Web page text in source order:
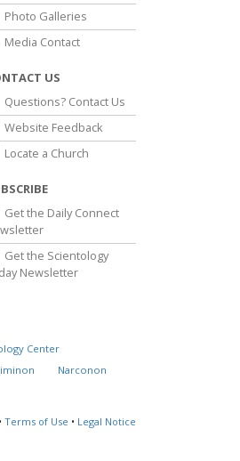
Photo Galleries
Media Contact
US
Questions? Contact Us
Website Feedback
Locate a Church
Get the Daily Connect
Get the Scientology
Newsletter
Center
Narconon
• Terms of Use • Legal Notice